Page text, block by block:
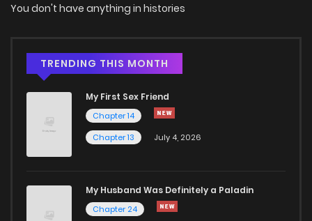
Chapter 6
Chapter 3 2,104 5 months ago
You don't have anything in histories
TRENDING THIS MONTH
My First Sex Friend
Chapter 14
Chapter 13
July 4, 2026
My Husband Was Definitely a Paladin
Chapter 24